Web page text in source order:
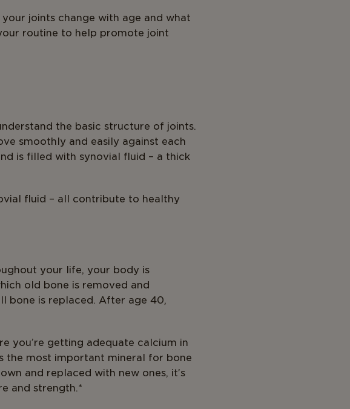
your joints change with age and what
routine to help promote joint
the basic structure of joints.
smoothly and easily against each
is filled with synovial fluid – a thick
fluid – all contribute to healthy
your life, your body is
old bone is removed and
bone is replaced. After age 40,
you’re getting adequate calcium in
the most important mineral for bone
and replaced with new ones, it’s
and strength.*